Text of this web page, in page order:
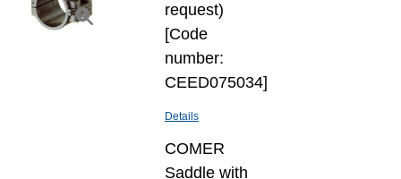
request)
[Code
number:
CEED075034]
Details
COMER
Saddle with